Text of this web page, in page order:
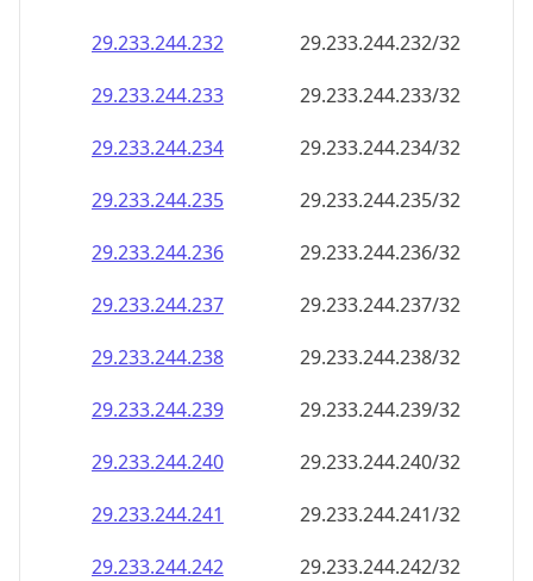
29.233.244.232
29.233.244.232/32
29.233.244.233
29.233.244.233/32
29.233.244.234
29.233.244.234/32
29.233.244.235
29.233.244.235/32
29.233.244.236
29.233.244.236/32
29.233.244.237
29.233.244.237/32
29.233.244.238
29.233.244.238/32
29.233.244.239
29.233.244.239/32
29.233.244.240
29.233.244.240/32
29.233.244.241
29.233.244.241/32
29.233.244.242
29.233.244.242/32